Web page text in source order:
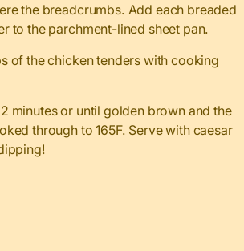
the breadcrumbs. Add each breaded
to the parchment-lined sheet pan.
of the chicken tenders with cooking
minutes or until golden brown and the
through to 165F. Serve with caesar